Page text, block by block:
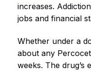
increases.
jobs and financial
Whether under a
about any
weeks. The drug’s